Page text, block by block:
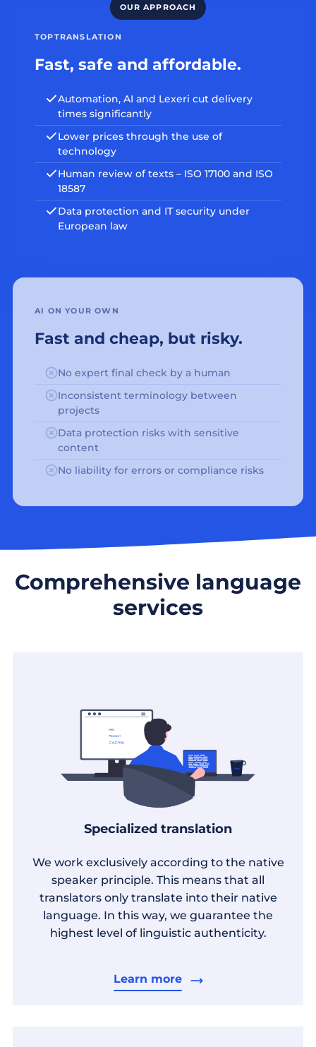
TOPTRANSLATION
Fast, safe and affordable.
Automation, AI and Lexeri cut delivery
times significantly
Lower prices through the use of
technology
Human review of texts – ISO 17100 and ISO
18587
Data protection and IT security under
European law
AI ON YOUR OWN
Fast and cheap, but risky.
No expert final check by a human
Inconsistent terminology between
projects
Data protection risks with sensitive
content
No liability for errors or compliance risks
Comprehensive language
services
Specialized translation
We work exclusively according to the native
speaker principle. This means that all
translators only translate into their native
language. In this way, we guarantee the
highest level of linguistic authenticity.
Learn more